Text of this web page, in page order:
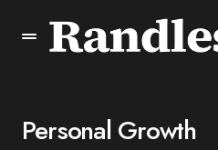
Personal Growth